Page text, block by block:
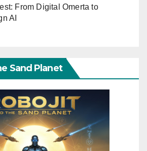
From Digital Omerta to
AI
Sand Planet